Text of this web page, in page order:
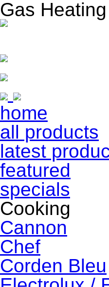
Gas
home
all products
latest
featured
specials
Cooking
Cannon
Chef
Corden Bleu